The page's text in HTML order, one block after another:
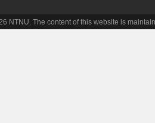
NTNU. The content of this website is